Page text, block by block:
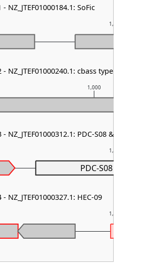
1,000
1,000
1,000
1,000
PDC-S08
NZ_JTEF01000184.1: SoFic
NZ_JTEF01000240.1: cbass type I
NZ_JTEF01000312.1: PDC-S08 & PDC-S55
NZ_JTEF01000327.1: HEC-09